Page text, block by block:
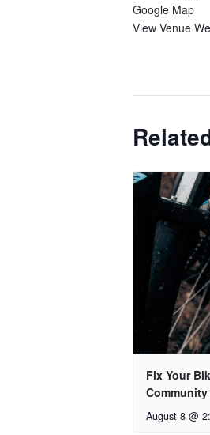
Google Map
View Venue
Fix Your
August 8 @